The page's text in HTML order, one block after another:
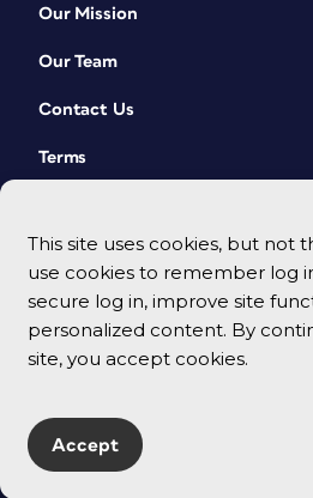
This site uses cookies, but not
use cookies to remember log
secure log in, improve site
personalized content. By
site, you accept cookies.
Accept
Our Mission
Our Team
Contact Us
Terms